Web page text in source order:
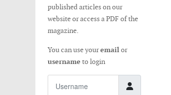
published articles on our
website or access a PDF of the
magazine.
You can use youremailor
username to login